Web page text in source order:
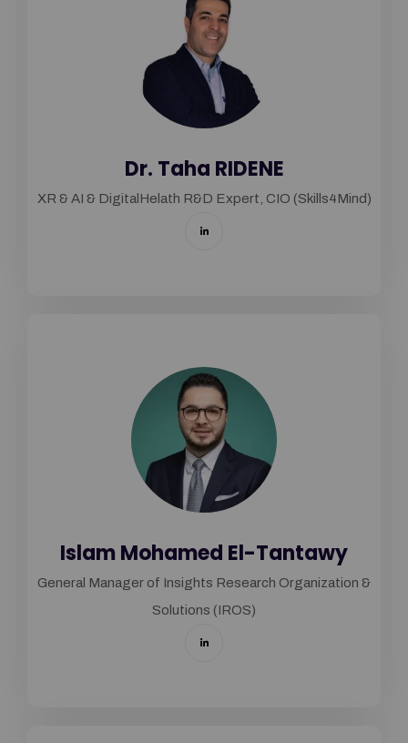
Dr. Taha RIDENE
XR & AI & DigitalHelath R&D Expert, CIO (Skills4Mind)
Islam Mohamed El-Tantawy
General Manager of Insights Research Organization &
Solutions (IROS)